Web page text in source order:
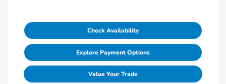
Check Availability
Explore Payment Options
Value Your Trade